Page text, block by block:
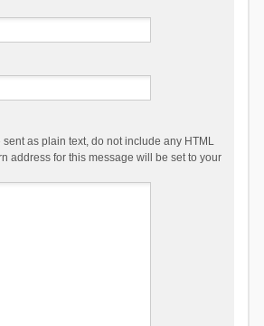
as plain text, do not include any HTML
address for this message will be set to your